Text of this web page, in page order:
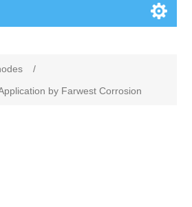
/
by Farwest Corrosion